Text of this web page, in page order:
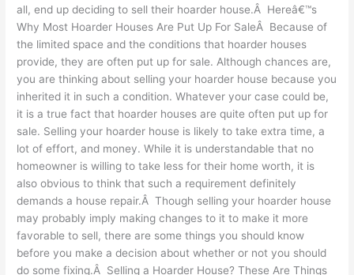
all, end up deciding to sell their hoarder house.Â Hereâ€™s
Why Most Hoarder Houses Are Put Up For SaleÂ Because of
the limited space and the conditions that hoarder houses
provide, they are often put up for sale. Although chances are,
you are thinking about selling your hoarder house because you
inherited it in such a condition. Whatever your case could be,
it is a true fact that hoarder houses are quite often put up for
sale. Selling your hoarder house is likely to take extra time, a
lot of effort, and money. While it is understandable that no
homeowner is willing to take less for their home worth, it is
also obvious to think that such a requirement definitely
demands a house repair.Â Though selling your hoarder house
may probably imply making changes to it to make it more
favorable to sell, there are some things you should know
before you make a decision about whether or not you should
do some fixing.Â Selling a Hoarder House? These Are Things